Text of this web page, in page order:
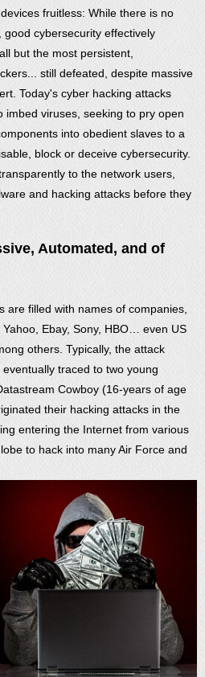
fruitless: While there is no
cybersecurity effectively
but the most persistent,
still defeated, despite massive
Today's cyber hacking attacks
imbed viruses, seeking to pry open
into obedient slaves to a
block or deceive cybersecurity.
to the network users,
and hacking attacks before they
Automated, and of
are filled with names of companies,
Yahoo, Ebay, Sony, HBO… even US
others. Typically, the attack
traced to two young
Cowboy (16-years of age
their hacking attacks in the
entering the Internet from various
to hack into many Air Force and